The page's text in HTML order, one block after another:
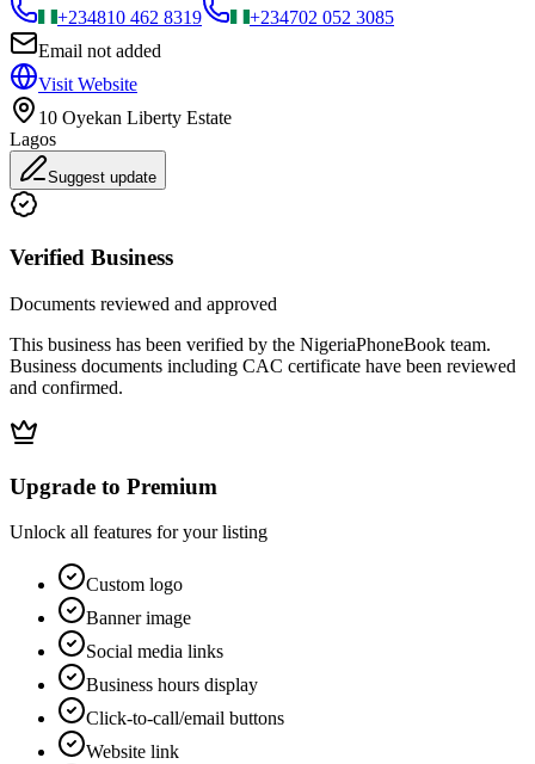
+234810 462 8319 +234702 052 3085
Email not added
Visit Website
10 Oyekan Liberty Estate
Lagos
Suggest update
Verified Business
Documents reviewed and approved
This business has been verified by the NigeriaPhoneBook team.
Business documents including CAC certificate have been reviewed
and confirmed.
Upgrade to Premium
Unlock all features for your listing
Custom logo
Banner image
Social media links
Business hours display
Click-to-call/email buttons
Website link